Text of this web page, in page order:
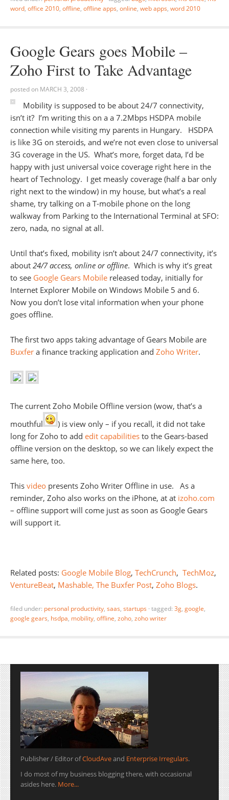
word, office 2010, offline, offline apps, online, web apps, word 2010
Google Gears goes Mobile –
Zoho First to Take Advantage
posted on MARCH 3, 2008 ·
Mobility is supposed to be about 24/7 connectivity,
isn’t it? I’m writing this on a a 7.2Mbps HSDPA mobile
connection while visiting my parents in Hungary. HSDPA
is like 3G on steroids, and we’re not even close to universal
3G coverage in the US. What’s more, forget data, I’d be
happy with just universal voice coverage right here in the
heart of Technology. I get measly coverage (half a bar only
right next to the window) in my house, but what’s a real
shame, try talking on a T-mobile phone on the long
walkway from Parking to the International Terminal at SFO:
zero, nada, no signal at all.
Until that’s fixed, mobility isn’t about 24/7 connectivity, it’s
about 24/7 access, online or offline. Which is why it’s great
to see Google Gears Mobile released today, initially for
Internet Explorer Mobile on Windows Mobile 5 and 6.
Now you don’t lose vital information when your phone
goes offline.
The first two apps taking advantage of Gears Mobile are
Buxfer a finance tracking application and Zoho Writer.
The current Zoho Mobile Offline version (wow, that’s a
mouthful
) is view only – if you recall, it did not take
long for Zoho to add edit capabilities to the Gears-based
offline version on the desktop, so we can likely expect the
same here, too.
This video presents Zoho Writer Offline in use. As a
reminder, Zoho also works on the iPhone, at at izoho.com
– offline support will come just as soon as Google Gears
will support it.
Related posts: Google Mobile Blog, TechCrunch, TechMoz,
VentureBeat, Mashable, The Buxfer Post, Zoho Blogs.
filed under: personal productivity, saas, startups · tagged: 3g, google,
google gears, hsdpa, mobility, offline, zoho, zoho writer
Publisher / Editor ofCloudAveand Enterprise Irregulars.
I do most of my business blogging there, with occasional
asides here. More...